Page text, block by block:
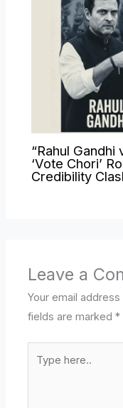
“Rahul
‘Vote Chori’
Credibility
Leave a
Your email
fields are marked*
here..